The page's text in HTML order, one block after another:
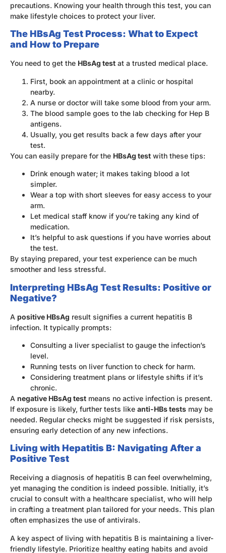
precautions. Knowing your health through this test, you can
make lifestyle choices to protect your liver.
The HBsAg Test Process: What to Expect
and How to Prepare
You need to get the HBsAg test at a trusted medical place.
First, book an appointment at a clinic or hospital
nearby.
A nurse or doctor will take some blood from your arm.
The blood sample goes to the lab checking for Hep B
antigens.
Usually, you get results back a few days after your
test.
You can easily prepare for the HBsAg test with these tips:
Drink enough water; it makes taking blood a lot
simpler.
Wear a top with short sleeves for easy access to your
arm.
Let medical staff know if you’re taking any kind of
medication.
It’s helpful to ask questions if you have worries about
the test.
By staying prepared, your test experience can be much
smoother and less stressful.
Interpreting HBsAg Test Results: Positive or
Negative?
A positive HBsAg result signifies a current hepatitis B
infection. It typically prompts:
Consulting a liver specialist to gauge the infection’s
level.
Running tests on liver function to check for harm.
Considering treatment plans or lifestyle shifts if it’s
chronic.
A negative HBsAg test means no active infection is present.
If exposure is likely, further tests like anti-HBs tests may be
needed. Regular checks might be suggested if risk persists,
ensuring early detection of any new infections.
Living with Hepatitis B: Navigating After a
Positive Test
Receiving a diagnosis of hepatitis B can feel overwhelming,
yet managing the condition is indeed possible. Initially, it’s
crucial to consult with a healthcare specialist, who will help
in crafting a treatment plan tailored for your needs. This plan
often emphasizes the use of antivirals.
A key aspect of living with hepatitis B is maintaining a liver-
friendly lifestyle. Prioritize healthy eating habits and avoid